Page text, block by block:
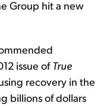
Group hit a new
issue ofTrue
recovery in the
billions of dollars